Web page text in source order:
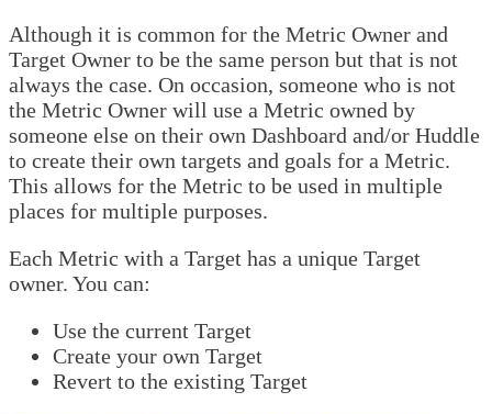
Although it is common for the Metric Owner and
Target Owner to be the same person but that is not
always the case. On occasion, someone who is not
the Metric Owner will use a Metric owned by
someone else on their own Dashboard and/or Huddle
to create their own targets and goals for a Metric.
This allows for the Metric to be used in multiple
places for multiple purposes.
Each Metric with a Target has a unique Target
owner. You can:
Use the current Target
Create your own Target
Revert to the existing Target